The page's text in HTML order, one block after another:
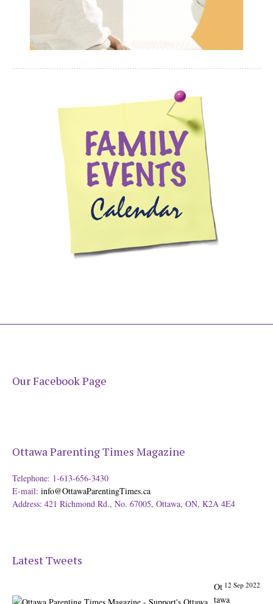
Our Facebook Page
Ottawa Parenting Times Magazine
Telephone: 1-613-656-3430
E-mail: info@OttawaParentingTimes.ca
Address: 421 Richmond Rd., No. 67005, Ottawa, ON, K2A 4E4
Latest Tweets
Magazine -
Back to
School issue:
31 Aug 2022
Ot